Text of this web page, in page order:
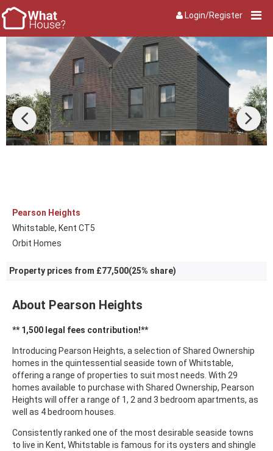
Login/Register
Pearson Heights
Whitstable, Kent CT5
Orbit Homes
Property prices from £77,500(25% share)
About Pearson Heights
** 1,500 legal fees contribution!**
Introducing Pearson Heights, a selection of Shared Ownership
homes in the quintessential seaside town of Whitstable,
offering a range of properties to suit most needs. With 29
homes available to purchase with Shared Ownership, Pearson
Heights will offer a range of 1, 2 and 3 bedroom apartments, as
well as 4 bedroom houses.
Consistently ranked one of the most desirable seaside towns
to live in Kent, Whitstable is famous for its oysters and shingle